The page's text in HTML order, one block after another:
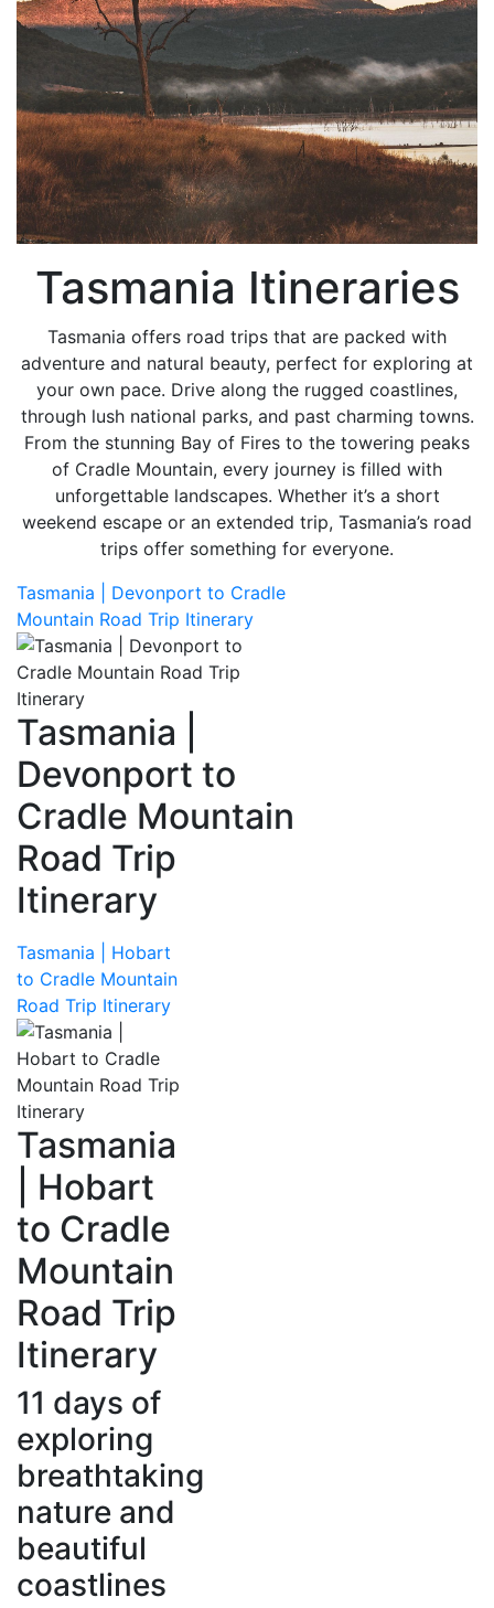
Tasmania Itineraries
Tasmania offers road trips that are packed with
adventure and natural beauty, perfect for exploring at
your own pace. Drive along the rugged coastlines,
through lush national parks, and past charming towns.
From the stunning Bay of Fires to the towering peaks
of Cradle Mountain, every journey is filled with
unforgettable landscapes. Whether it’s a short
weekend escape or an extended trip, Tasmania’s road
trips offer something for everyone.
Tasmania | Devonport to Cradle
Mountain Road Trip Itinerary
Tasmania |
Devonport to
Cradle Mountain
Road Trip
Itinerary
Tasmania | Hobart
to Cradle Mountain
Road Trip Itinerary
Tasmania
| Hobart
to Cradle
Mountain
Road Trip
Itinerary
11 days of
exploring
breathtaking
nature and
beautiful
coastlines